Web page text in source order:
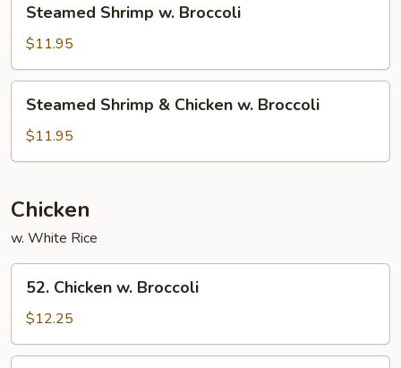
Shrimp
Broccoli
Steamed Shrimp w. Broccoli
$11.95
Shrimp
Chicken
Broccoli
Steamed Shrimp & Chicken w. Broccoli
$11.95
Chicken
w. White Rice
Chicken
Broccoli
52. Chicken w. Broccoli
$12.25